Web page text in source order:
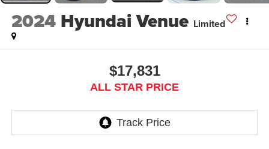
2024 Hyundai Venue Limited
$17,831
ALL STAR PRICE